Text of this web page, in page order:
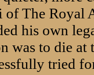
of The
his own
was to die
tried